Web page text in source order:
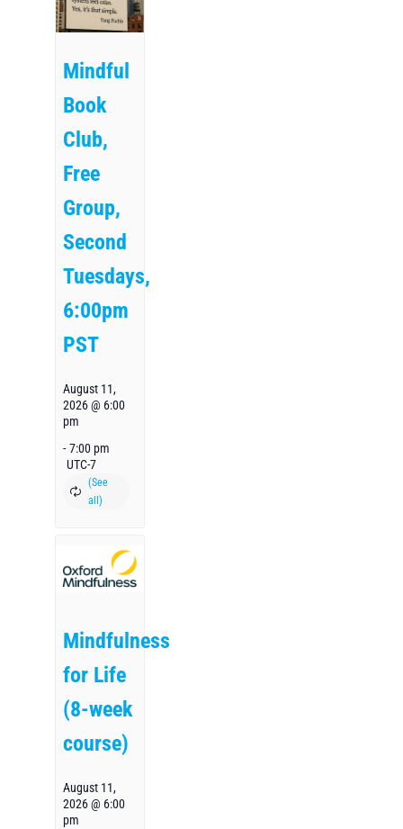
Mindful
Book
Club,
Free
Group,
Second
Tuesdays,
6:00pm
PST
August 11,
2026 @ 6:00
pm
- 7:00 pm
UTC-7
Mindfulness
for Life
(8-week
course)
August 11,
2026 @ 6:00
pm